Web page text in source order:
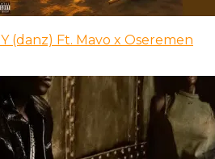
(danz) Ft. Mavo x Oseremen